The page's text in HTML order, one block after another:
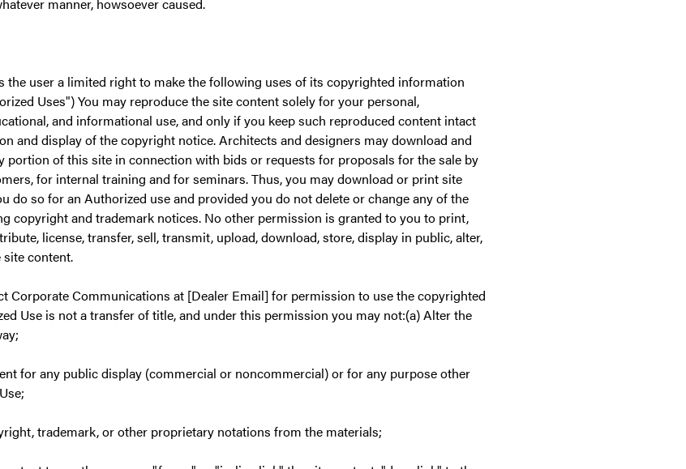
the user a limited right to make the following uses of its copyrighted information
Uses") You may reproduce the site content solely for your personal,
and informational use, and only if you keep such reproduced content intact
and display of the copyright notice. Architects and designers may download and
portion of this site in connection with bids or requests for proposals for the sale by
for internal training and for seminars. Thus, you may download or print site
do so for an Authorized use and provided you do not delete or change any of the
copyright and trademark notices. No other permission is granted to you to print,
license, transfer, sell, transmit, upload, download, store, display in public, alter,
content.
Corporate Communications at [Dealer Email] for permission to use the copyrighted
Use is not a transfer of title, and under this permission you may not:(a) Alter the
for any public display (commercial or noncommercial) or for any purpose other
trademark, or other proprietary notations from the materials;